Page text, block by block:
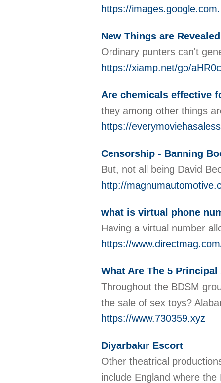
https://
New Things are
Ordinary punters can't
https://xiamp.net/go/
Are chemicals effective
they among other things
https://
Censorship - Banning
But, not all being David
http://
what is virtual phone
Having a virtual number
https://
What Are The 5
Throughout the BDSM
the sale of sex toys?
https://www.730359.xyz
Diyarbakır Escort
Other theatrical
include England where